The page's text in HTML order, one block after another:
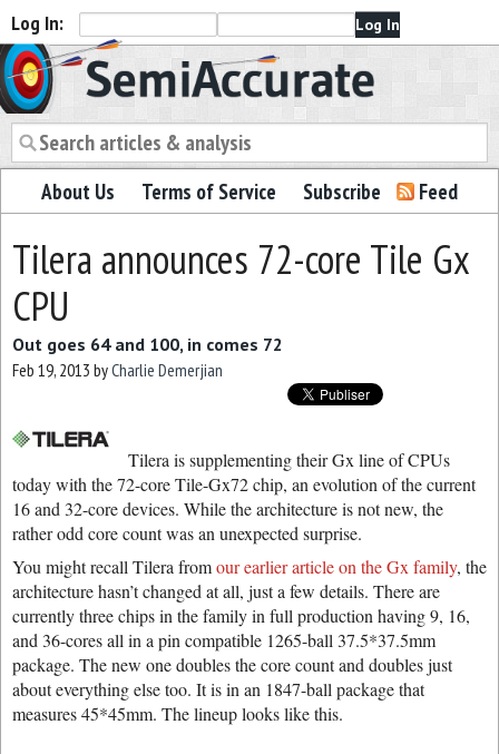
Log In:
Semiaccurate
About Us Terms of Service Subscribe Feed
Tilera announces 72-core Tile Gx
CPU
Out goes 64 and 100, in comes 72
Feb 19, 2013 byCharlie Demerjian
Tilera is supplementing their Gx line of CPUs
today with the 72-core Tile-Gx72 chip, an evolution of the current
16 and 32-core devices. While the architecture is not new, the
rather odd core count was an unexpected surprise.
You might recall Tilera fromour earlier article on the Gx family, the
architecture hasn’t changed at all, just a few details. There are
currently three chips in the family in full production having 9, 16,
and 36-cores all in a pin compatible 1265-ball 37.5*37.5mm
package. The new one doubles the core count and doubles just
about everything else too. It is in an 1847-ball package that
measures 45*45mm. The lineup looks like this.